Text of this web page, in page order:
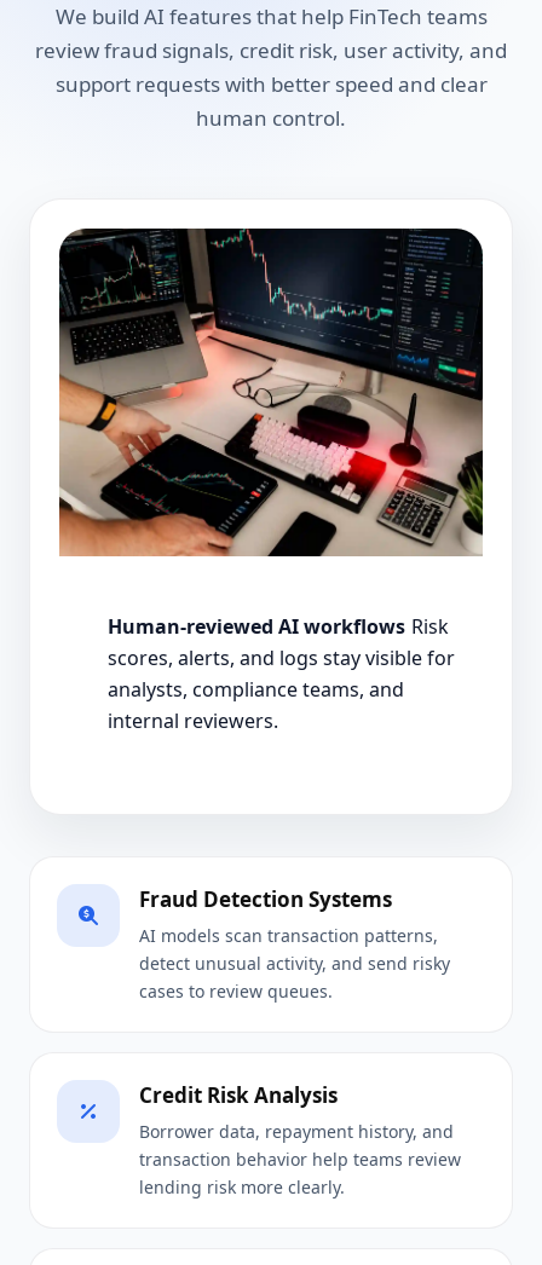
We build AI features that help FinTech teams
review fraud signals, credit risk, user activity, and
support requests with better speed and clear
human control.
Human-reviewed AI workflows Risk
scores, alerts, and logs stay visible for
analysts, compliance teams, and
internal reviewers.
Fraud Detection Systems
AI models scan transaction patterns,
detect unusual activity, and send risky
cases to review queues.
Credit Risk Analysis
Borrower data, repayment history, and
transaction behavior help teams review
lending risk more clearly.